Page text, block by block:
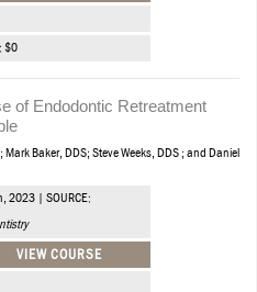
$0
of Endodontic Retreatment
Baker, DDS; Steve Weeks, DDS ; and Daniel
2023 | SOURCE:
VIEW COURSE